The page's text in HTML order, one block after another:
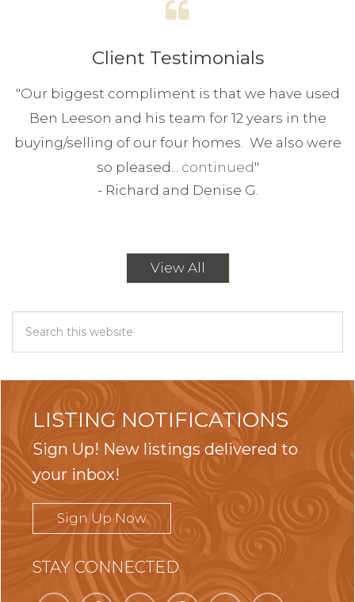
Client Testimonials
"Our biggest compliment is that we have used
Ben Leeson and his team for 12 years in the
buying/selling of our four homes. We also were
so pleased... continued "
- Richard and Denise G.
View All
LISTING NOTIFICATIONS
Sign Up! New listings delivered to
your inbox!
Sign Up Now
STAY CONNECTED